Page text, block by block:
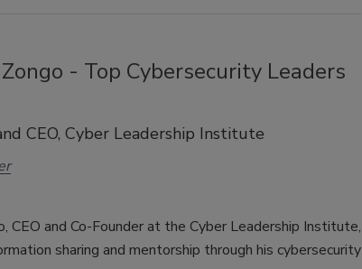
- Top Cybersecurity Leaders
CEO, Cyber Leadership Institute
CEO and Co-Founder at the Cyber Leadership Institute,
sharing and mentorship through his cybersecurity